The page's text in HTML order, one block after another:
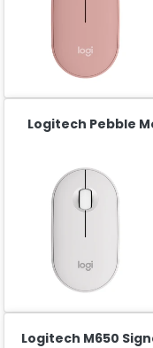
Logitech Pebble
Logitech M650